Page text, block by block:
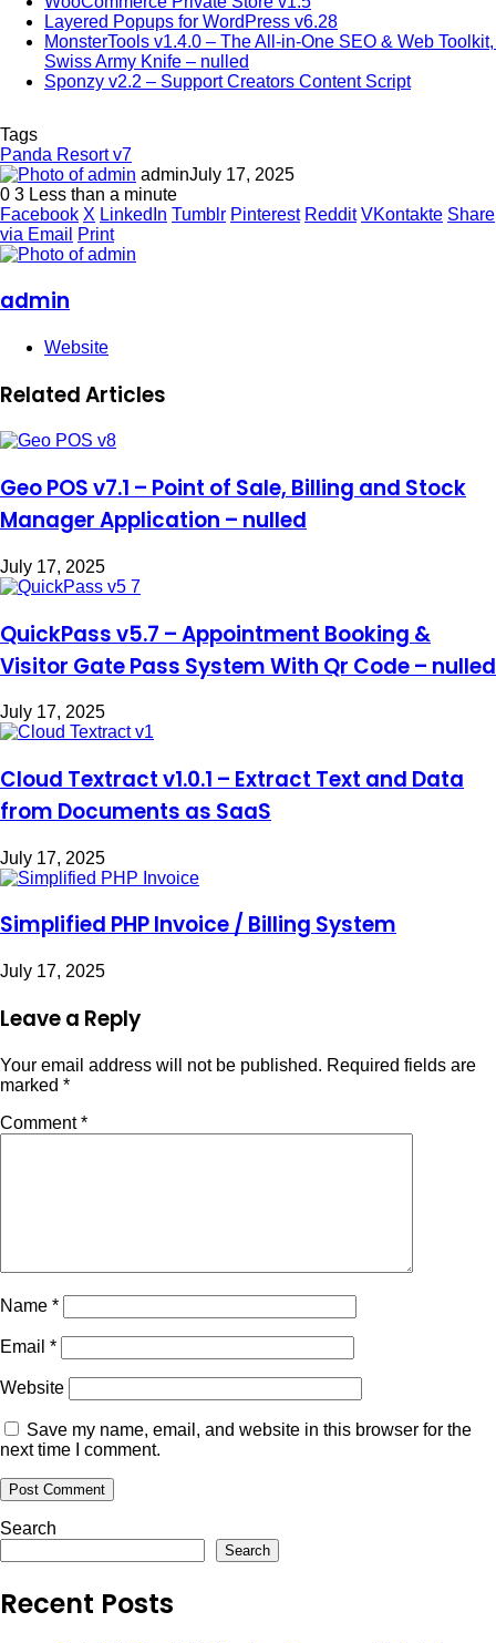
Layered Popups for WordPress v6.28
MonsterTools v1.4.0 – The All-in-One SEO & Web
Swiss Army Knife – nulled
Sponzy v2.2 – Support Creators Content Script
Tags
Panda Resort v7
adminJuly 17, 2025
0 3 Less than a minute
Facebook X LinkedIn Tumblr Pinterest Reddit VKontakte Share
via Email
Print
admin
Website
Related Articles
Geo POS v7.1 – Point of Sale, Billing and Stock
Manager Application – nulled
July 17, 2025
QuickPass v5.7 – Appointment Booking &
Visitor Gate Pass System With Qr Code – nulled
July 17, 2025
Cloud Textract v1.0.1 – Extract Text and Data
from Documents as SaaS
July 17, 2025
Simplified PHP Invoice / Billing System
July 17, 2025
Leave a Reply
Your email address will not be published. Required fields are
marked *
Comment*
Name *
Email *
Website
Save my name, email, and website in this browser for the
next time I comment.
Search
Search
Recent Posts